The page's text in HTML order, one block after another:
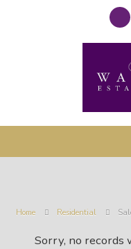
Home Residential
Sorry, no records